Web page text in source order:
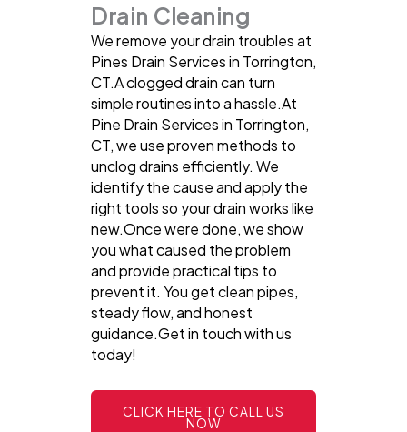
Drain Cleaning
We remove your drain troubles at
Pines Drain Services in Torrington,
CT.A clogged drain can turn
simple routines into a hassle.At
Pine Drain Services in Torrington,
CT, we use proven methods to
unclog drains efficiently. We
identify the cause and apply the
right tools so your drain works like
new.Once were done, we show
you what caused the problem
and provide practical tips to
prevent it. You get clean pipes,
steady flow, and honest
guidance.Get in touch with us
today!
CLICK HERE TO CALL US
NOW